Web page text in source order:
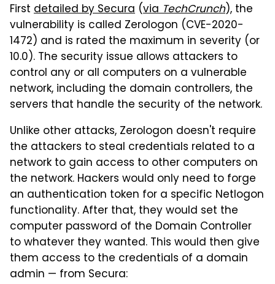
First detailed by Secura (viaTechCrunch), the
vulnerability is called Zerologon (CVE-2020-
1472) and is rated the maximum in severity (or
10.0). The security issue allows attackers to
control any or all computers on a vulnerable
network, including the domain controllers, the
servers that handle the security of the network.
Unlike other attacks, Zerologon doesn't require
the attackers to steal credentials related to a
network to gain access to other computers on
the network. Hackers would only need to forge
an authentication token for a specific Netlogon
functionality. After that, they would set the
computer password of the Domain Controller
to whatever they wanted. This would then give
them access to the credentials of a domain
admin — from Secura: